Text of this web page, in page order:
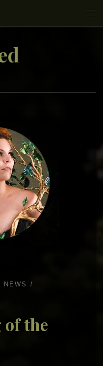
NEWS
the